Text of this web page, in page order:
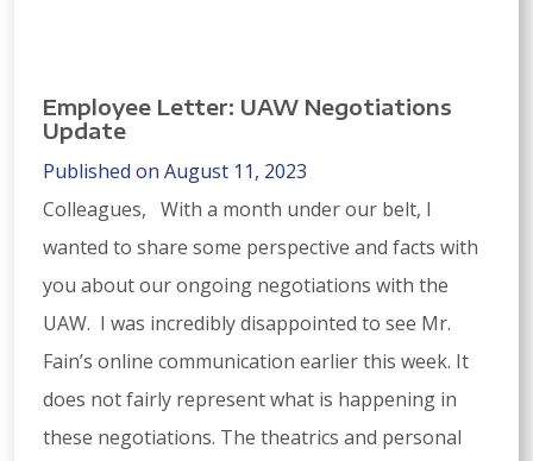
Employee Letter: UAW Negotiations
Update
Published on August 11, 2023
Colleagues, With a month under our belt, I
wanted to share some perspective and facts with
you about our ongoing negotiations with the
UAW. I was incredibly disappointed to see Mr.
Fain’s online communication earlier this week. It
does not fairly represent what is happening in
these negotiations. The theatrics and personal